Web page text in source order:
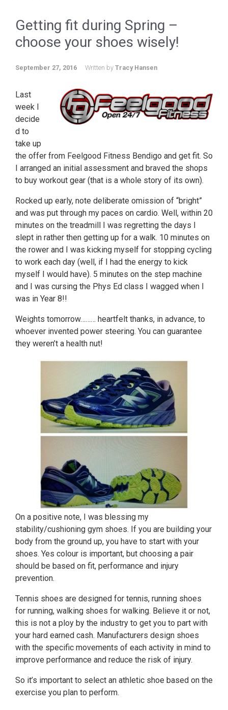
Getting fit during Spring –
choose your shoes wisely!
September 27, 2016 Written by Tracy Hansen
Last
week I
decide
d to
take up
the offer from Feelgood Fitness Bendigo and get fit. So
I arranged an initial assessment and braved the shops
to buy workout gear (that is a whole story of its own).
Rocked up early, note deliberate omission of “bright”
and was put through my paces on cardio. Well, within 20
minutes on the treadmill I was regretting the days I
slept in rather then getting up for a walk. 10 minutes on
the rower and I was kicking myself for stopping cycling
to work each day (well, if I had the energy to kick
myself I would have). 5 minutes on the step machine
and I was cursing the Phys Ed class I wagged when I
was in Year 8!!
Weights tomorrow……… heartfelt thanks, in advance, to
whoever invented power steering. You can guarantee
they weren’t a health nut!
On a positive note, I was blessing my
stability/cushioning gym shoes. If you are building your
body from the ground up, you have to start with your
shoes. Yes colour is important, but choosing a pair
should be based on fit, performance and injury
prevention.
Tennis shoes are designed for tennis, running shoes
for running, walking shoes for walking. Believe it or not,
this is not a ploy by the industry to get you to part with
your hard earned cash. Manufacturers design shoes
with the specific movements of each activity in mind to
improve performance and reduce the risk of injury.
So it’s important to select an athletic shoe based on the
exercise you plan to perform.